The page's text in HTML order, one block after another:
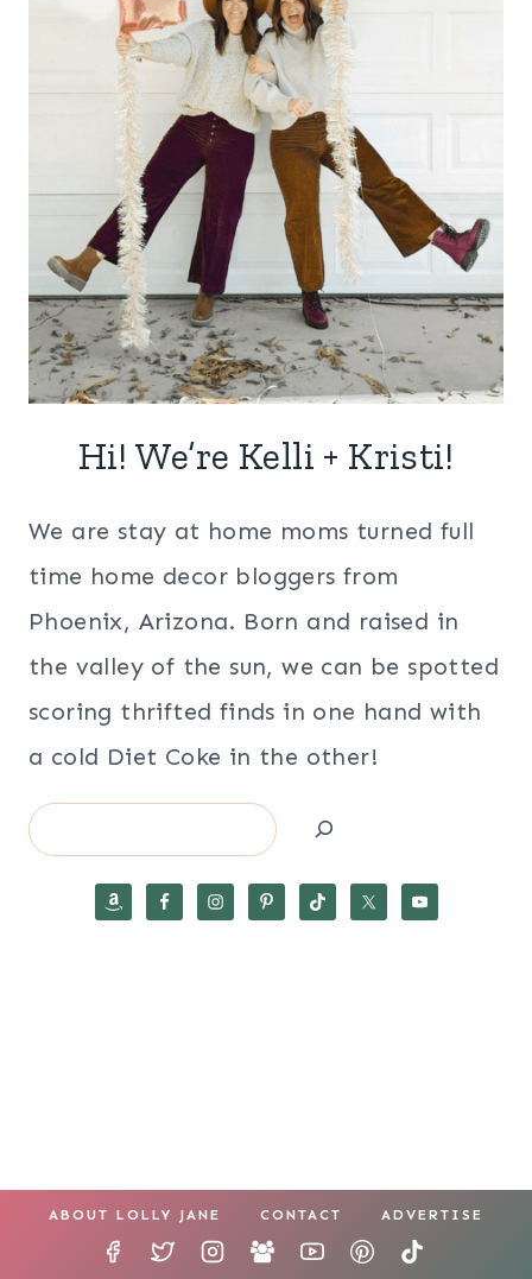
Hi! We’re Kelli + Kristi!
We are stay at home moms turned full
time home decor bloggers from
Phoenix, Arizona. Born and raised in
the valley of the sun, we can be spotted
scoring thrifted finds in one hand with
a cold Diet Coke in the other!
Search
ABOUT LOLLY JANE CONTACT ADVERTISE